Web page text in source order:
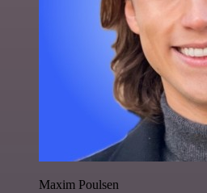
Maxim Poulsen